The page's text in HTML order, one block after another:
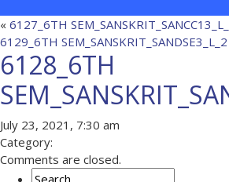
« 6127_6TH
6129_6TH SEM_SANSKRIT_SANDSE3_L_2
6128_6TH
July 23, 2021, 7:30 am
Category:
Comments are closed.